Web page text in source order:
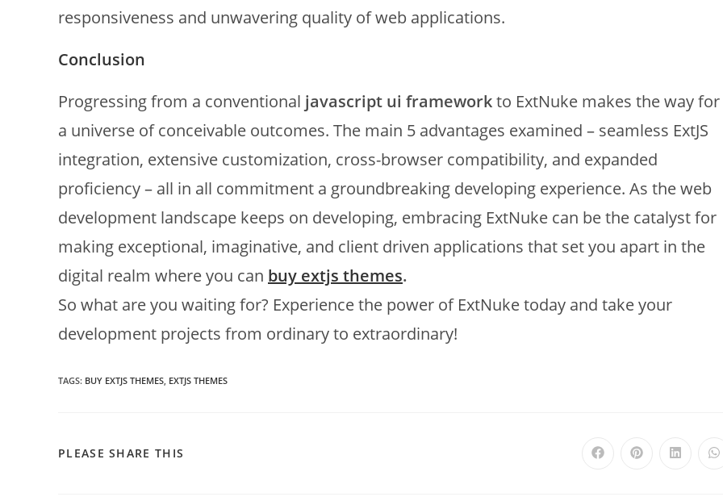
responsiveness and unwavering quality of web applications.
Conclusion
Progressing from a conventional javascript ui frameworkto ExtNuke makes the way for
a universe of conceivable outcomes. The main 5 advantages examined – seamless ExtJS
integration, extensive customization, cross-browser compatibility, and expanded
proficiency – all in all commitment a groundbreaking developing experience. As the web
development landscape keeps on developing, embracing ExtNuke can be the catalyst for
making exceptional, imaginative, and client driven applications that set you apart in the
digital realm where you can buy extjs themes.
So what are you waiting for? Experience the power of ExtNuke today and take your
development projects from ordinary to extraordinary!
TAGS: BUY EXTJS THEMES EXTJS THEMES
PLEASE SHARE THIS